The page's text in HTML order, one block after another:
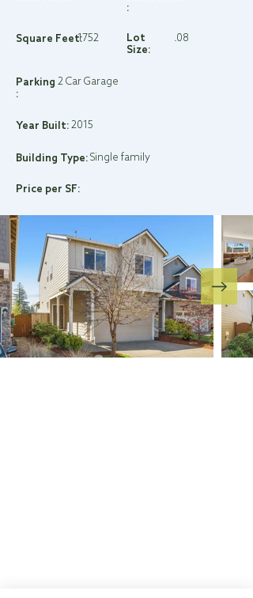
Square Feet:1752
:
Lot
Size:
.08
Parking
:
2 Car Garage
Year Built:2015
Building Type: Single family
Price per SF: